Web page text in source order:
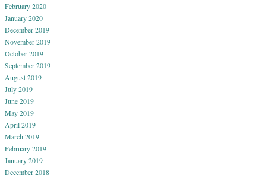
February 2020
January 2020
December 2019
November 2019
October 2019
September 2019
August 2019
July 2019
June 2019
May 2019
April 2019
March 2019
February 2019
January 2019
December 2018